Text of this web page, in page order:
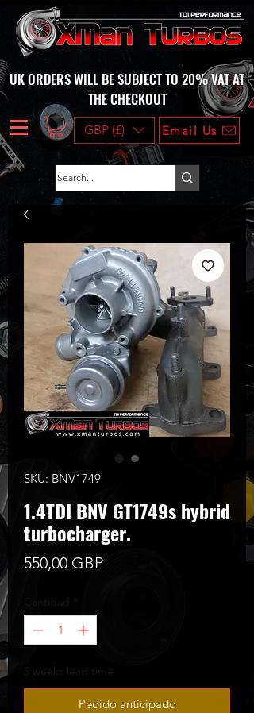
UK ORDERS WILL BE SUBJECT TO 20% VAT AT
THE CHECKOUT
GBP (£) Email Us
SKU: BNV1749
1.4TDI BNV GT1749s hybrid
turbocharger.
550,00 GBPPrecio
Pedido anticipado